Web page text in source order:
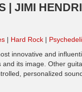
| JIMI
Hard Rock
innovative and
and its image. Other
personalized